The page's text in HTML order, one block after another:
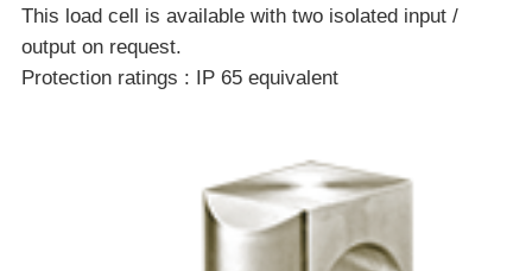
This load cell is available with two isolated input /
output on request.
Protection ratings : IP 65 equivalent